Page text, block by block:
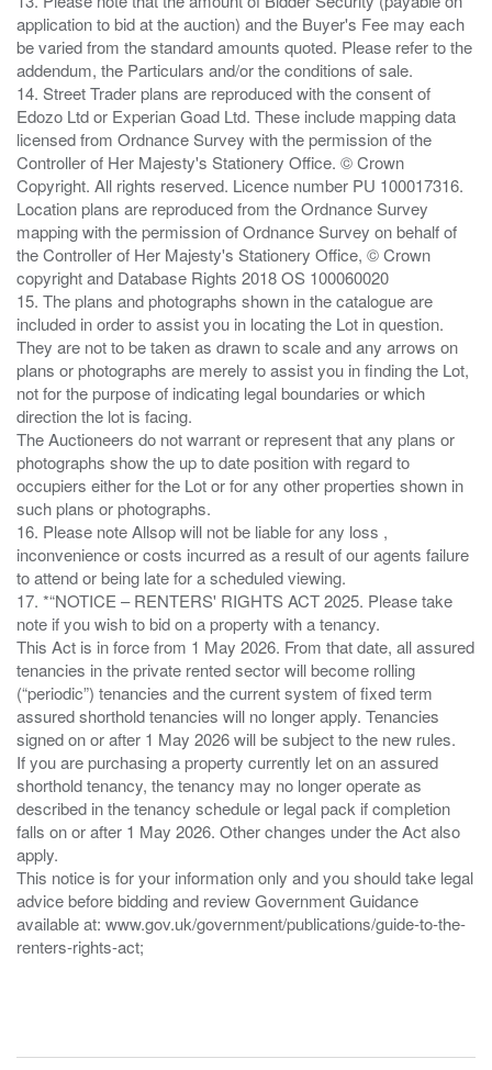
application to bid at the auction) and the Buyer's Fee may each
be varied from the standard amounts quoted. Please refer to the
addendum, the Particulars and/or the conditions of sale.
14. Street Trader plans are reproduced with the consent of
Edozo Ltd or Experian Goad Ltd. These include mapping data
licensed from Ordnance Survey with the permission of the
Controller of Her Majesty's Stationery Office. © Crown
Copyright. All rights reserved. Licence number PU 100017316.
Location plans are reproduced from the Ordnance Survey
mapping with the permission of Ordnance Survey on behalf of
the Controller of Her Majesty's Stationery Office, © Crown
copyright and Database Rights 2018 OS 100060020
15. The plans and photographs shown in the catalogue are
included in order to assist you in locating the Lot in question.
They are not to be taken as drawn to scale and any arrows on
plans or photographs are merely to assist you in finding the Lot,
not for the purpose of indicating legal boundaries or which
direction the lot is facing.
The Auctioneers do not warrant or represent that any plans or
photographs show the up to date position with regard to
occupiers either for the Lot or for any other properties shown in
such plans or photographs.
16. Please note Allsop will not be liable for any loss ,
inconvenience or costs incurred as a result of our agents failure
to attend or being late for a scheduled viewing.
17. *“NOTICE – RENTERS' RIGHTS ACT 2025. Please take
note if you wish to bid on a property with a tenancy.
This Act is in force from 1 May 2026. From that date, all assured
tenancies in the private rented sector will become rolling
(“periodic”) tenancies and the current system of fixed term
assured shorthold tenancies will no longer apply. Tenancies
signed on or after 1 May 2026 will be subject to the new rules.
If you are purchasing a property currently let on an assured
shorthold tenancy, the tenancy may no longer operate as
described in the tenancy schedule or legal pack if completion
falls on or after 1 May 2026. Other changes under the Act also
apply.
This notice is for your information only and you should take legal
advice before bidding and review Government Guidance
available at: www.gov.uk/government/publications/guide-to-the-
renters-rights-act;